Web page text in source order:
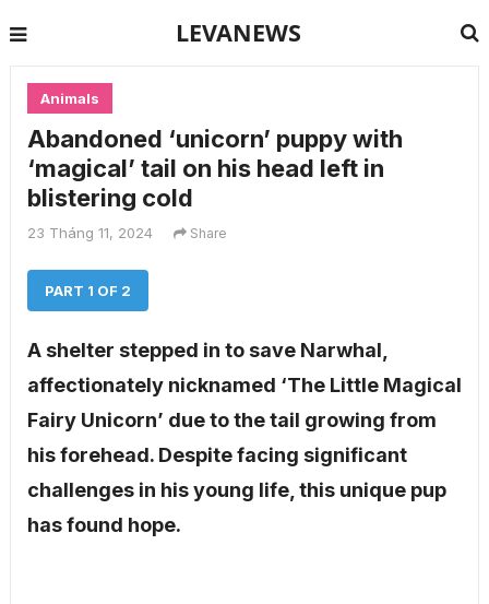
LEVANEWS
Animals
Abandoned ‘unicorn’ puppy with
‘magical’ tail on his head left in
blistering cold
23 Tháng 11, 2024 Share
PART 1 OF 2
A shelter stepped in to save Narwhal,
affectionately nicknamed ‘The Little Magical
Fairy Unicorn’ due to the tail growing from
his forehead. Despite facing significant
challenges in his young life, this unique pup
has found hope.